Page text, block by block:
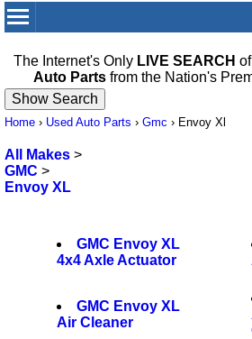
The Internet's Only LIVE SEARCH
Auto Partsfrom the Nation's
Home › Used Auto Parts › Gmc › Envoy Xl
All Makes >
GMC >
Envoy XL
GMC Envoy XL
4x4 Axle Actuator
GMC Envoy XL
Air Cleaner